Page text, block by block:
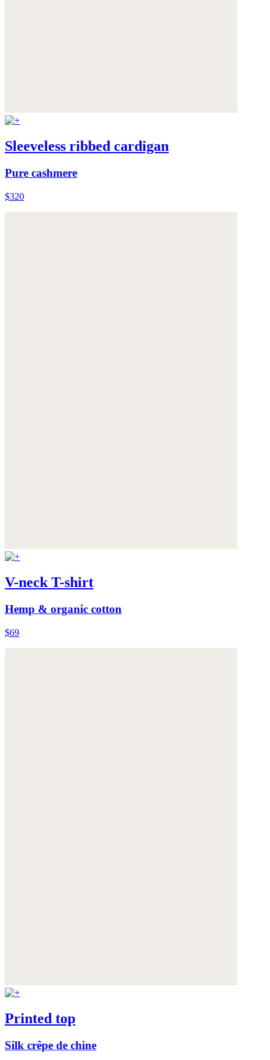
Sleeveless ribbed cardigan
Pure cashmere
$320
V-neck T-shirt
Hemp & organic cotton
$69
Printed top
Silk crêpe de chine